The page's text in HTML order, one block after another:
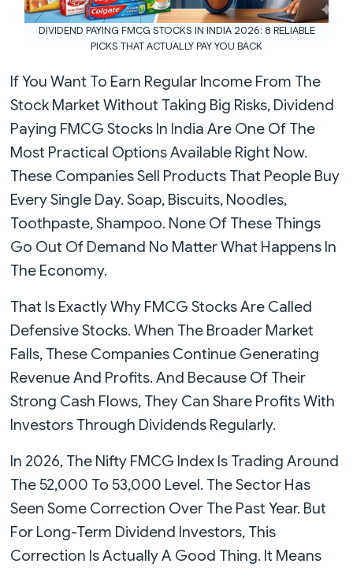
DIVIDEND PAYING FMCG STOCKS IN INDIA 2026: 8 RELIABLE
PICKS THAT ACTUALLY PAY YOU BACK
If You Want To Earn Regular Income From The
Stock Market Without Taking Big Risks, Dividend
Paying FMCG Stocks In India Are One Of The
Most Practical Options Available Right Now.
These Companies Sell Products That People Buy
Every Single Day. Soap, Biscuits, Noodles,
Toothpaste, Shampoo. None Of These Things
Go Out Of Demand No Matter What Happens In
The Economy.
That Is Exactly Why FMCG Stocks Are Called
Defensive Stocks. When The Broader Market
Falls, These Companies Continue Generating
Revenue And Profits. And Because Of Their
Strong Cash Flows, They Can Share Profits With
Investors Through Dividends Regularly.
In 2026, The Nifty FMCG Index Is Trading Around
The 52,000 To 53,000 Level. The Sector Has
Seen Some Correction Over The Past Year. But
For Long-Term Dividend Investors, This
Correction Is Actually A Good Thing. It Means